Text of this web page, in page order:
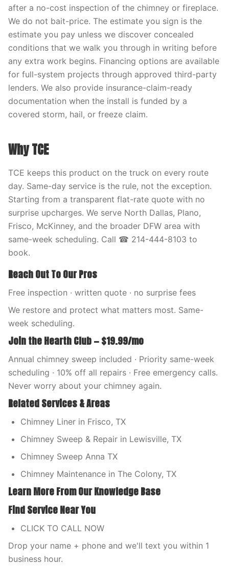
after a no-cost inspection of the chimney or fireplace.
We do not bait-price. The estimate you sign is the
estimate you pay unless we discover concealed
conditions that we walk you through in writing before
any extra work begins. Financing options are available
for full-system projects through approved third-party
lenders. We also provide insurance-claim-ready
documentation when the install is funded by a
covered storm, hail, or freeze claim.
Why TCE
TCE keeps this product on the truck on every route
day. Same-day service is the rule, not the exception.
Starting from a transparent flat-rate quote with no
surprise upcharges. We serve North Dallas, Plano,
Frisco, McKinney, and the broader DFW area with
same-week scheduling. Call ☎ 214-444-8103 to
book.
Reach Out To Our Pros
Free inspection · written quote · no surprise fees
We restore and protect what matters most. Same-
week scheduling.
Join the Hearth Club — $19.99/mo
Annual chimney sweep included · Priority same-week
scheduling · 10% off all repairs · Free emergency calls.
Never worry about your chimney again.
Related Services & Areas
Chimney Liner in Frisco, TX
Chimney Sweep & Repair in Lewisville, TX
Chimney Sweep Anna TX
Chimney Maintenance in The Colony, TX
Learn More From Our Knowledge Base
Find Service Near You
CLICK TO CALL NOW
Drop your name + phone and we'll text you within 1
business hour.